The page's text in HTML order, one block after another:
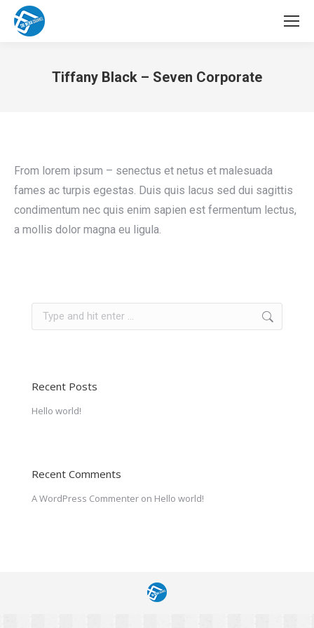
Tiffany Black – Seven Corporate
From lorem ipsum – senectus et netus et malesuada
fames ac turpis egestas. Duis quis lacus sed dui sagittis
condimentum nec quis enim sapien est fermentum lectus,
a mollis dolor magna eu ligula.
Search:
Recent Posts
Hello world!
Recent Comments
A WordPress Commenter on Hello world!